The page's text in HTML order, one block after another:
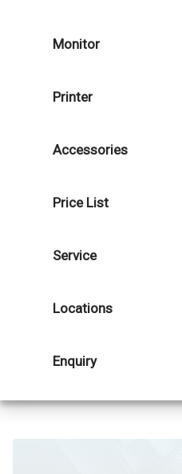
Monitor
Printer
Accessories
Price List
Service
Locations
Enquiry